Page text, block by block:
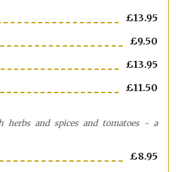
£13.95
£9.50
£13.95
£11.50
herbs and spices and tomatoes - a
£8.95